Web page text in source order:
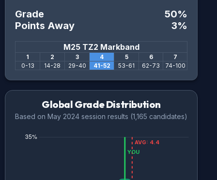
Grade 50%
Points Away
3%
M25 TZ2 Markband
1 2 3 4 5 6
7
0-13 14-28 29-40 41-52 53-61 62-73 74-100
Global Grade Distribution
Based on May 2024 session results (1,165 candidates)